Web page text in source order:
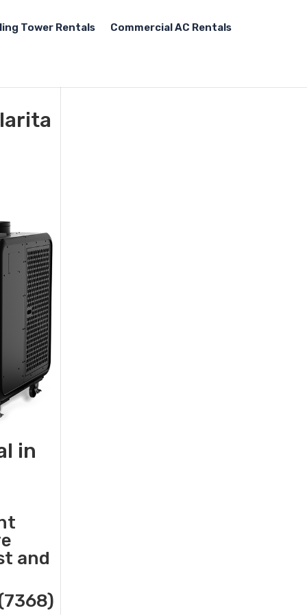
Tower Rentals Commercial AC Rentals
in
and